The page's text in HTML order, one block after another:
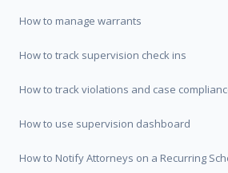
How to manage warrants
How to track supervision check ins
How to track violations and case
How to use supervision dashboard
How to Notify Attorneys on a Recurring